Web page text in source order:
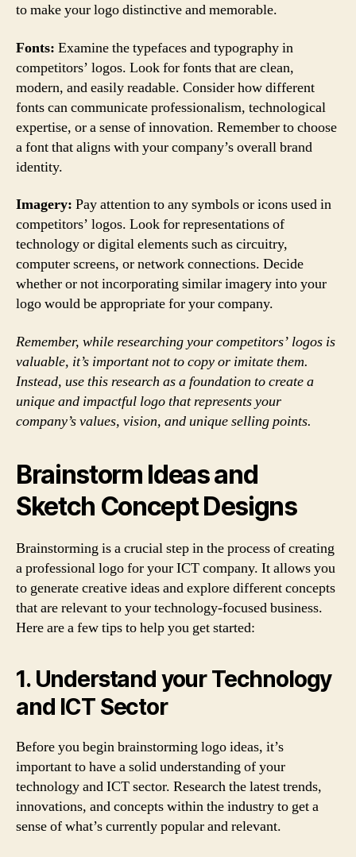
to make your logo distinctive and memorable.
Fonts: Examine the typefaces and typography in
competitors’ logos. Look for fonts that are clean,
modern, and easily readable. Consider how different
fonts can communicate professionalism, technological
expertise, or a sense of innovation. Remember to choose
a font that aligns with your company’s overall brand
identity.
Imagery: Pay attention to any symbols or icons used in
competitors’ logos. Look for representations of
technology or digital elements such as circuitry,
computer screens, or network connections. Decide
whether or not incorporating similar imagery into your
logo would be appropriate for your company.
Remember, while researching your competitors’ logos is
valuable, it’s important not to copy or imitate them.
Instead, use this research as a foundation to create a
unique and impactful logo that represents your
company’s values, vision, and unique selling points.
Brainstorm Ideas and
Sketch Concept Designs
Brainstorming is a crucial step in the process of creating
a professional logo for your ICT company. It allows you
to generate creative ideas and explore different concepts
that are relevant to your technology-focused business.
Here are a few tips to help you get started:
1. Understand your Technology
and ICT Sector
Before you begin brainstorming logo ideas, it’s
important to have a solid understanding of your
technology and ICT sector. Research the latest trends,
innovations, and concepts within the industry to get a
sense of what’s currently popular and relevant.